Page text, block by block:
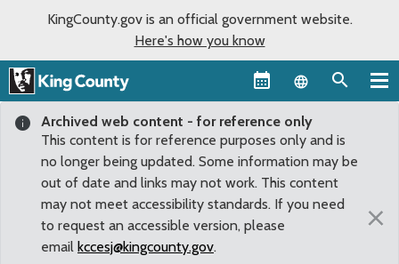
KingCounty.gov is an official government website.
Here's how you know
Language
Archived web content - for reference only
This content is for reference purposes only and is
no longer being updated. Some information may be
out of date and links may not work. This content
may not meet accessibility standards. If you need
to request an accessible version, please
email kccesj@kingcounty.gov.
×